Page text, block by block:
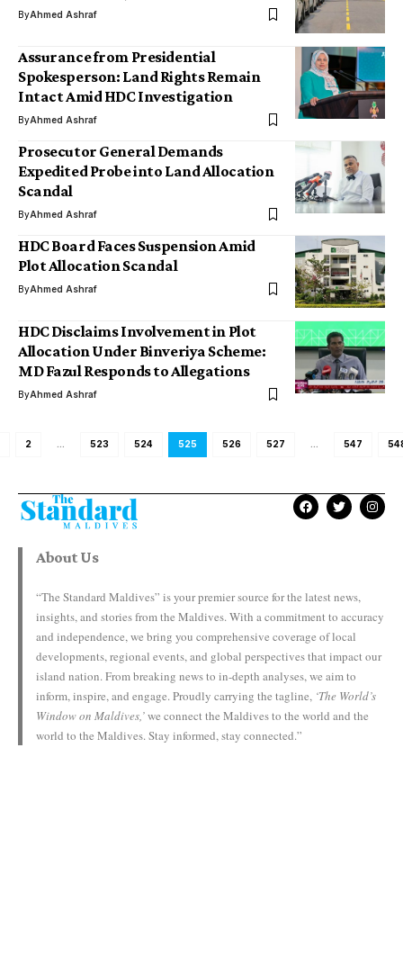
ByAhmed Ashraf
Assurance from Presidential
Spokesperson: Land Rights Remain
Intact Amid HDC Investigation
ByAhmed Ashraf
Prosecutor General Demands
Expedited Probe into Land Allocation
Scandal
ByAhmed Ashraf
HDC Board Faces Suspension Amid
Plot Allocation Scandal
ByAhmed Ashraf
HDC Disclaims Involvement in Plot
Allocation Under Binveriya Scheme:
MD Fazul Responds to Allegations
ByAhmed Ashraf
2 523 524 525 526 527 547
About Us
“The Standard Maldives” is your premier source for the latest news,
insights, and stories from the Maldives. With a commitment to accuracy
and independence, we bring you comprehensive coverage of local
developments, regional events, and global perspectives that impact our
island nation. From breaking news to in-depth analyses, we aim to
inform, inspire, and engage. Proudly carrying the tagline, ‘The World’s
Window on Maldives,’we connect the Maldives to the world and the
world to the Maldives. Stay informed, stay connected.”